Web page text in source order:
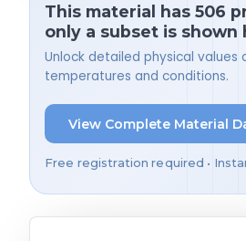
This material has 506
only a subset is shown
Unlock detailed physical values
temperatures and conditions.
View Complete Material
Free registration required •